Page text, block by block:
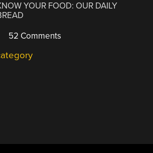
YOUR FOOD: OUR DAILY
52 Comments